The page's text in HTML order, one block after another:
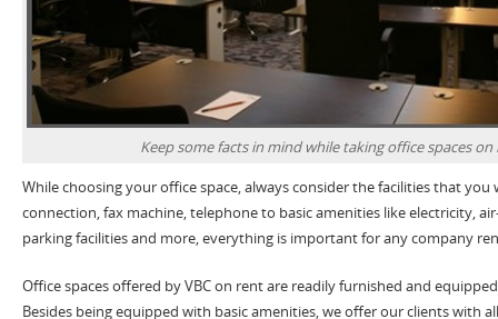
Keep some facts in mind while taking office spaces on
While choosing your office space, always consider the facilities that
connection, fax machine, telephone to basic amenities like electricity,
parking facilities and more, everything is important for any company
Office spaces offered by VBC on rent are readily furnished and
Besides being equipped with basic amenities, we offer our clients with